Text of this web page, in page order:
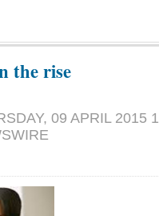
the rise
09 APRIL 2015